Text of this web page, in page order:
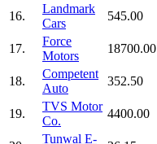
16.
Landmark
Cars
545.00
17.
Force
Motors
18700.00
18.
Competent
Auto
352.50
19.
TVS Motor
Co.
4400.00
Tunwal E-